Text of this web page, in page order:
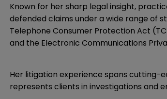
Known for her sharp legal insight,
defended claims under a wide range of
Telephone Consumer Protection Act
and the Electronic Communications
Her litigation experience spans cutting-
represents clients in investigations and